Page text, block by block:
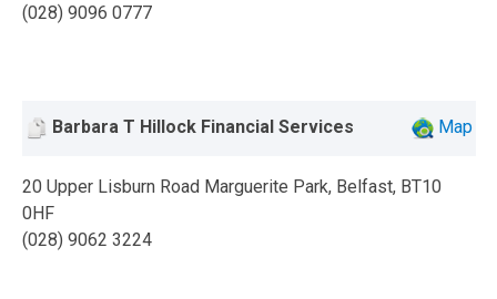
(028) 9096 0777
Barbara T Hillock Financial Services Map
20 Upper Lisburn Road Marguerite Park, Belfast, BT10
0HF
(028) 9062 3224